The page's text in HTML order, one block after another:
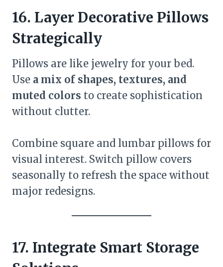
16. Layer Decorative Pillows
Strategically
Pillows are like jewelry for your bed.
Use a mix of shapes, textures, and
muted colors to create sophistication
without clutter.
Combine square and lumbar pillows for
visual interest. Switch pillow covers
seasonally to refresh the space without
major redesigns.
17. Integrate Smart Storage